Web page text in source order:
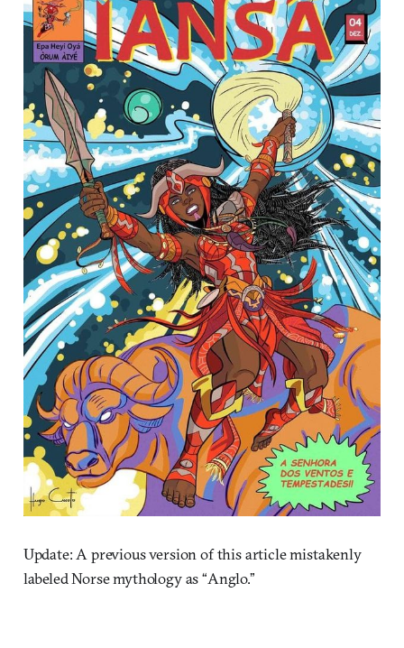
Update: A previous version of this article mistakenly
labeled Norse mythology as “Anglo.”